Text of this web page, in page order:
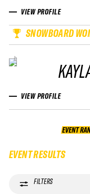
VIEW PROFILE
SNOWBOARD
VIEW PROFILE
EVENT
EVENT RESULTS
FILTERS